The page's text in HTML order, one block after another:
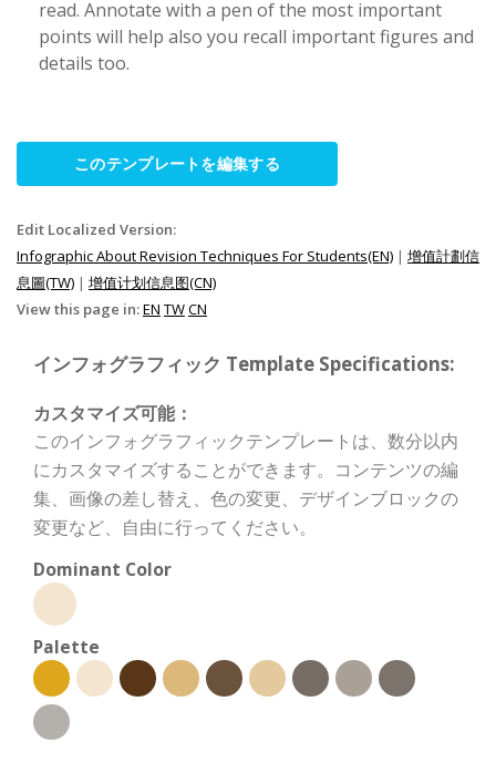
read. Annotate with a pen of the most important
points will help also you recall important figures and
details too.
このテンプレートを編集する
Edit Localized Version:
Infographic About Revision Techniques For Students(EN) | 增值計劃信
息圖(TW) | 增值计划信息图(CN)
View this page in:EN TWCN
インフォグラフィック Template Specifications:
カスタマイズ可能：
このインフォグラフィックテンプレートは、数分以内
にカスタマイズすることができます。コンテンツの編
集、画像の差し替え、色の変更、デザインブロックの
変更など、自由に行ってください。
Dominant Color
Palette